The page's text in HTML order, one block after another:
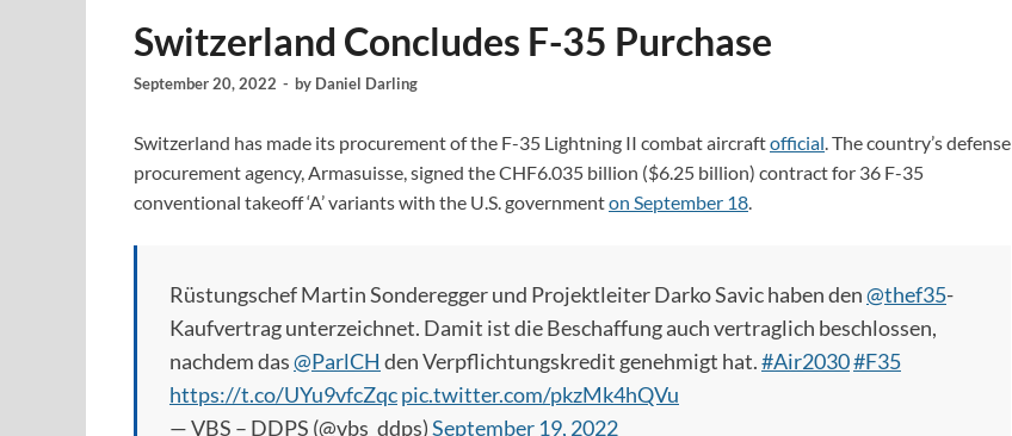
Switzerland Concludes F-35 Purchase
September 20, 2022 - by Daniel Darling
Switzerland has made its procurement of the F-35 Lightning II combat aircraftofficial. The country’s defense
procurement agency, Armasuisse, signed the CHF6.035 billion ($6.25 billion) contract for 36 F-35
conventional takeoff ‘A’ variants with the U.S. governmenton September 18.
Rüstungschef Martin Sonderegger und Projektleiter Darko Savic haben den@thef35-
Kaufvertrag unterzeichnet. Damit ist die Beschaffung auch vertraglich beschlossen,
nachdem das@ParlCH den Verpflichtungskredit genehmigt hat.#Air2030#F35
https://t.co/UYu9vfcZqcpic.twitter.com/pkzMk4hQVu
— VBS – DDPS (@vbs_ddps)September 19, 2022